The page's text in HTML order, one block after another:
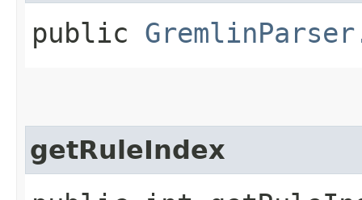
public
getRuleIndex